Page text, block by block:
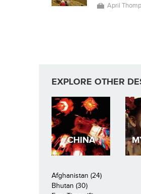
April
EXPLORE OTHER
CHINA
Afghanistan (24)
Bhutan (30)